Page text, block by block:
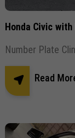
Honda Civic
Number Plate
Read